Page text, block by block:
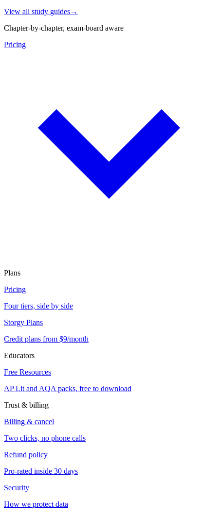
View all study guides→
Chapter-by-chapter, exam-board aware
Pricing
Plans
Pricing
Four tiers, side by side
Storgy Plans
Credit plans from $9/month
Educators
Free Resources
AP Lit and AQA packs, free to download
Trust & billing
Billing & cancel
Two clicks, no phone calls
Refund policy
Pro-rated inside 30 days
Security
How we protect data